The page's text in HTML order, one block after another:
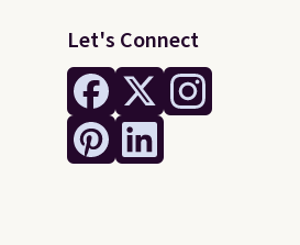
Let's Connect